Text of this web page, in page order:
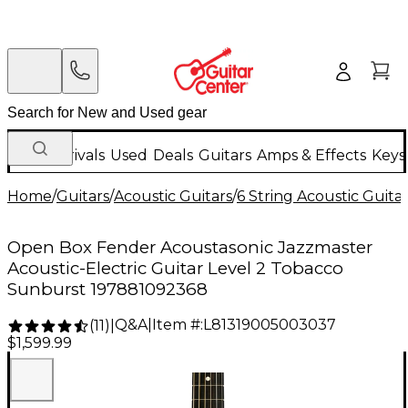
New Arrivals Used Deals Guitars Amps & Effects
Home/Guitars/Acoustic Guitars/6 String Acoustic
Open Box Fender Acoustasonic Jazzmaster
Acoustic-Electric Guitar Level 2 Tobacco
Sunburst 197881092368
(11) Q&A| Item #: L81319005003037
$1,599.99